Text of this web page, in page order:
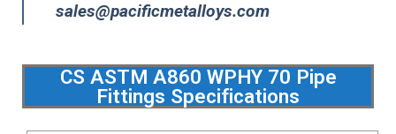
sales@pacificmetalloys.com
CS ASTM A860 WPHY 70 Pipe
Fittings Specifications